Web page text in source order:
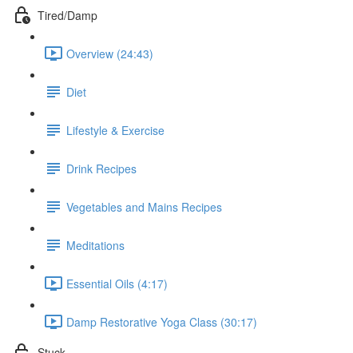
Tired/Damp
Overview (24:43)
Diet
Lifestyle & Exercise
Drink Recipes
Vegetables and Mains Recipes
Meditations
Essential Oils (4:17)
Damp Restorative Yoga Class (30:17)